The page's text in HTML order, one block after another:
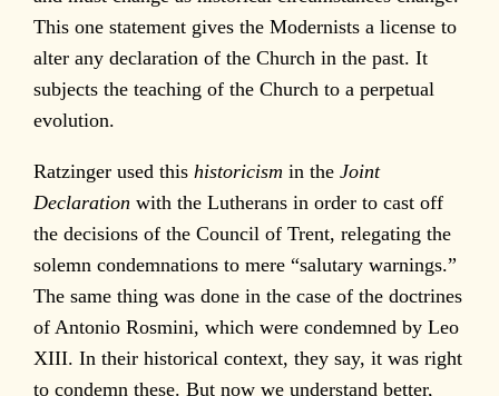
This one statement gives the Modernists a license to
alter any declaration of the Church in the past. It
subjects the teaching of the Church to a perpetual
evolution.
Ratzinger used this historicism in theJoint
Declarationwith the Lutherans in order to cast off
the decisions of the Council of Trent, relegating the
solemn condemnations to mere “salutary warnings.”
The same thing was done in the case of the doctrines
of Antonio Rosmini, which were condemned by Leo
XIII. In their historical context, they say, it was right
to condemn these. But now we understand better,